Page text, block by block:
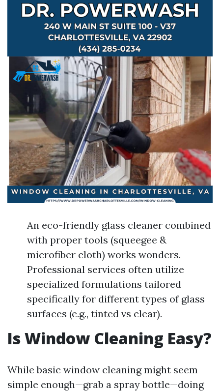
An eco-friendly glass cleaner combined
with proper tools (squeegee &
microfiber cloth) works wonders.
Professional services often utilize
specialized formulations tailored
specifically for different types of glass
surfaces (e.g., tinted vs clear).
Is Window Cleaning Easy?
While basic window cleaning might seem
simple enough—grab a spray bottle—doing